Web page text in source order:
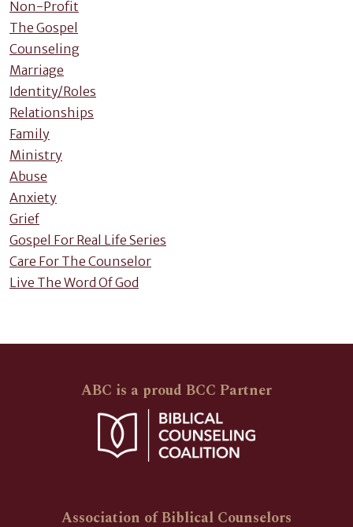
Non-Profit
The Gospel
Counseling
Marriage
Identity/Roles
Relationships
Family
Ministry
Abuse
Anxiety
Grief
Gospel For Real Life Series
Care For The Counselor
Live The Word Of God
ABC is a proud BCC Partner
Association of Biblical Counselors